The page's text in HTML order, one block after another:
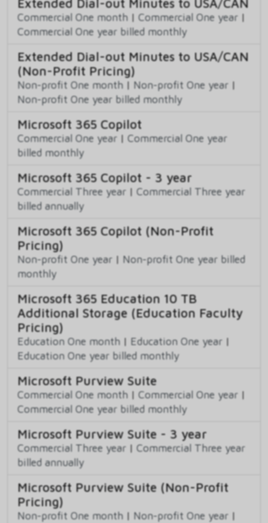
Extended Dial-out Minutes to USA/CAN
Commercial One month | Commercial One year |
Commercial One year billed monthly
Extended Dial-out Minutes to USA/CAN
(Non-Profit Pricing)
Non-profit One month | Non-profit One year |
Non-profit One year billed monthly
Microsoft 365 Copilot
Commercial One year | Commercial One year
billed monthly
Microsoft 365 Copilot - 3 year
Commercial Three year | Commercial Three year
billed annually
Microsoft 365 Copilot (Non-Profit
Pricing)
Non-profit One year | Non-profit One year billed
monthly
Microsoft 365 Education 10 TB
Additional Storage (Education Faculty
Pricing)
Education One month | Education One year |
Education One year billed monthly
Microsoft Purview Suite
Commercial One month | Commercial One year |
Commercial One year billed monthly
Microsoft Purview Suite - 3 year
Commercial Three year | Commercial Three year
billed annually
Microsoft Purview Suite (Non-Profit
Pricing)
Non-profit One month | Non-profit One year |